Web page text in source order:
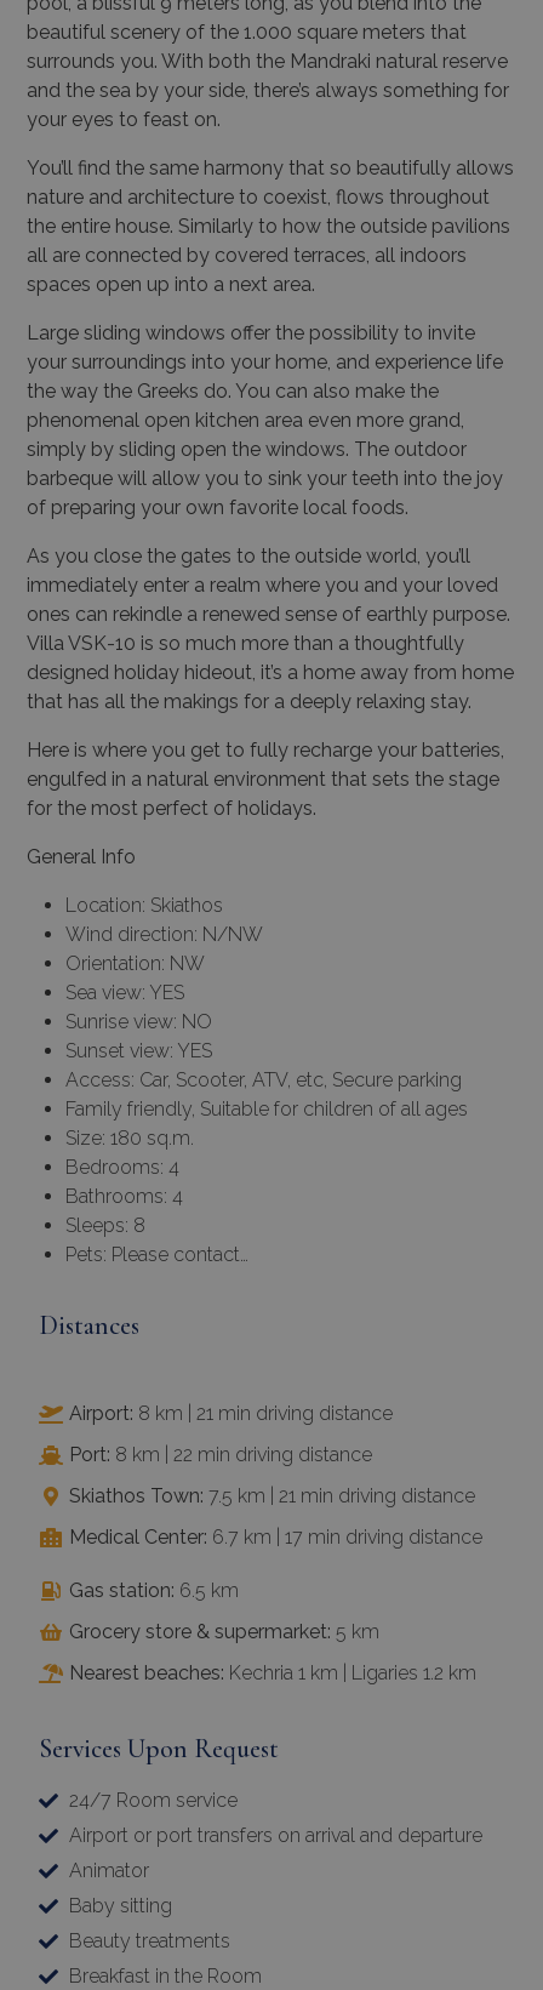
beautiful scenery of the 1.000 square meters that
surrounds you. With both the Mandraki natural reserve
and the sea by your side, there’s always something for
your eyes to feast on.
You’ll find the same harmony that so beautifully allows
nature and architecture to coexist, flows throughout
the entire house. Similarly to how the outside pavilions
all are connected by covered terraces, all indoors
spaces open up into a next area.
Large sliding windows offer the possibility to invite
your surroundings into your home, and experience life
the way the Greeks do. You can also make the
phenomenal open kitchen area even more grand,
simply by sliding open the windows. The outdoor
barbeque will allow you to sink your teeth into the joy
of preparing your own favorite local foods.
As you close the gates to the outside world, you’ll
immediately enter a realm where you and your loved
ones can rekindle a renewed sense of earthly purpose.
Villa VSK-10 is so much more than a thoughtfully
designed holiday hideout, it’s a home away from home
that has all the makings for a deeply relaxing stay.
Here is where you get to fully recharge your batteries,
engulfed in a natural environment that sets the stage
for the most perfect of holidays.
General Info
Location: Skiathos
Wind direction: N/NW
Orientation: NW
Sea view: YES
Sunrise view: NO
Sunset view: YES
Access: Car, Scooter, ATV, etc, Secure parking
Family friendly, Suitable for children of all ages
Size: 180 sq.m.
Bedrooms: 4
Bathrooms: 4
Sleeps: 8
Pets: Please contact…
Distances
Airport: 8 km | 21 min driving distance
Port: 8 km | 22 min driving distance
Skiathos Town: 7.5 km | 21 min driving distance
Medical Center: 6.7 km | 17 min driving distance
Gas station: 6.5 km
Grocery store & supermarket: 5 km
Nearest beaches: Kechria 1 km | Ligaries 1.2 km
Services Upon Request
24/7 Room service
Airport or port transfers on arrival and departure
Animator
Baby sitting
Beauty treatments
Breakfast in the Room